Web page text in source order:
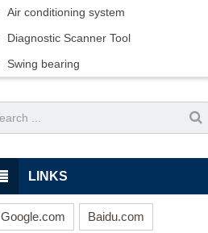
Air conditioning system
Diagnostic Scanner Tool
Swing bearing
LINKS
Google.com Baidu.com